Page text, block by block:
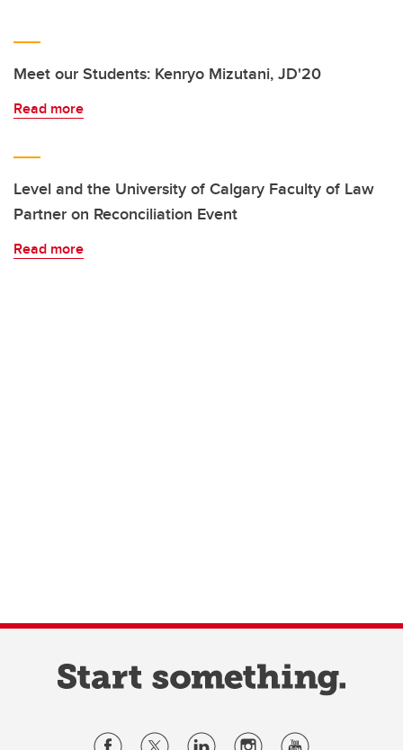
Meet our Students: Kenryo Mizutani, JD'20
Read more
Level and the University of Calgary Faculty of Law
Partner on Reconciliation Event
Read more